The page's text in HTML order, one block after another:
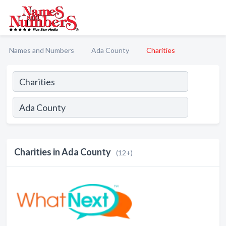
Names and Numbers Ada County Charities
Charities in Ada County (12+)